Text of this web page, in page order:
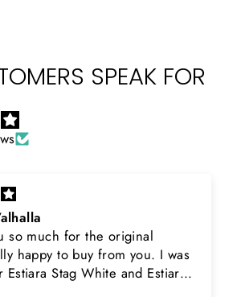
SPEAK FOR
so much for the original
happy to buy from you. I was
Stag White and Estiara